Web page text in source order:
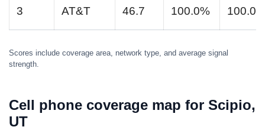
3 AT&T 46.7 100.0%
Scores include coverage area, network type, and average signal
strength.
Cell phone coverage map for Scipio,
UT